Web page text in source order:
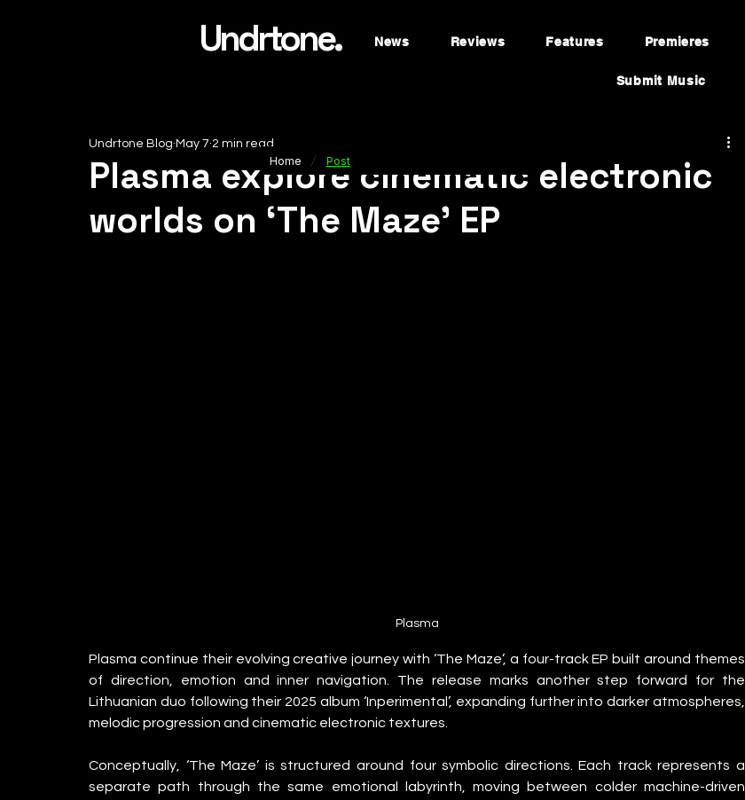
Undrtone. News Reviews Features Premieres
Submit Music
Plasma explore cinematic electronic
worlds on ‘The Maze’ EP
Undrtone Blog May 7 2 min read
Plasma
Plasma continue their evolving creative journey with ‘The Maze’, a four-track EP built around themes
of direction, emotion and inner navigation. The release marks another step forward for the
Lithuanian duo following their 2025 album ‘Inperimental’, expanding further into darker atmospheres,
melodic progression and cinematic electronic textures.
Conceptually, ‘The Maze’ is structured around four symbolic directions. Each track represents a
separate path through the same emotional labyrinth, moving between colder machine-driven
Home / Post